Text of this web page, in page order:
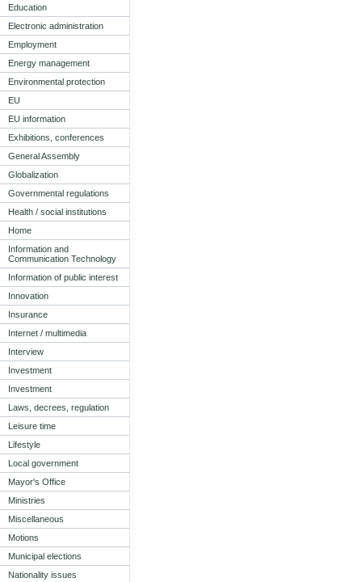
Education
Electronic administration
Employment
Energy management
Environmental protection
EU
EU information
Exhibitions, conferences
General Assembly
Globalization
Governmental regulations
Health / social institutions
Home
Information and
Communication Technology
Information of public interest
Innovation
Insurance
Internet / multimedia
Interview
Investment
Investment
Laws, decrees, regulation
Leisure time
Lifestyle
Local government
Mayor's Office
Ministries
Miscellaneous
Motions
Municipal elections
Nationality issues